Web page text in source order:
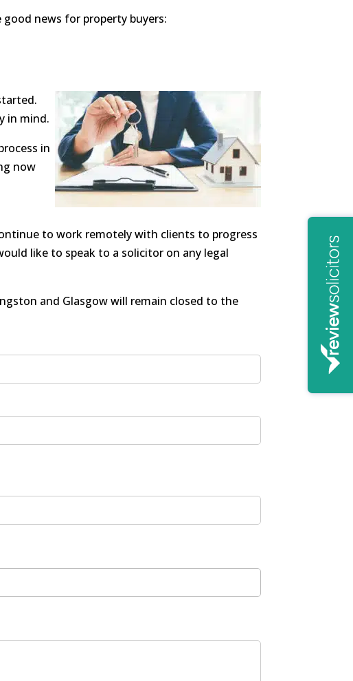
good news for property buyers:
in mind.
in
now
to work remotely with clients to progress
like to speak to a solicitor on any legal
and Glasgow will remain closed to the